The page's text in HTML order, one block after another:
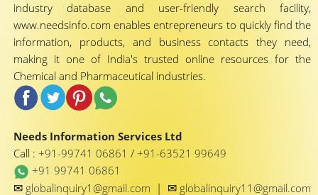
industry database and user-friendly search facility,
www.needsinfo.com enables entrepreneurs to quickly find the
information, products, and business contacts they need,
making it one of India's trusted online resources for the
Chemical and Pharmaceutical industries.
Needs Information Services Ltd
Call : +91-99741 06861 / +91-63521 99649
+91 99741 06861
✉ globalinquiry1@gmail.com | ✉ globalinquiry11@gmail.com